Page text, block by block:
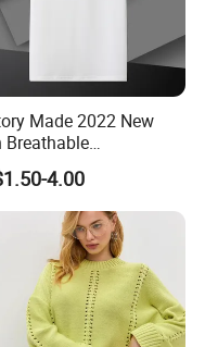
of B/L
garments?
your request,pls
Made 2022 New
Breathable
Mens Casual
Fit Polo4.00